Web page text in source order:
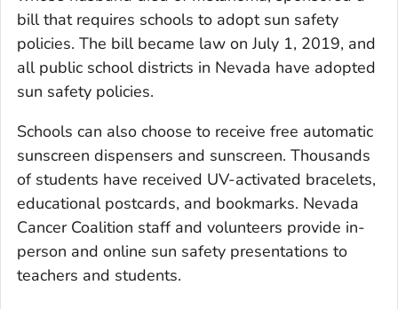
bill that requires schools to adopt sun safety
policies. The bill became law on July 1, 2019, and
all public school districts in Nevada have adopted
sun safety policies.
Schools can also choose to receive free automatic
sunscreen dispensers and sunscreen. Thousands
of students have received UV-activated bracelets,
educational postcards, and bookmarks. Nevada
Cancer Coalition staff and volunteers provide in-
person and online sun safety presentations to
teachers and students.